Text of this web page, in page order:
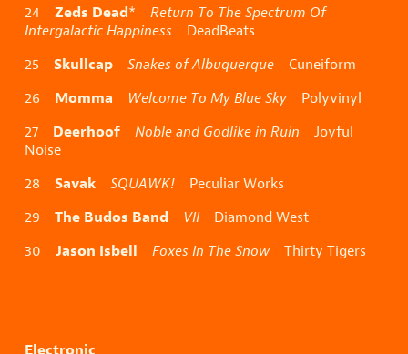
24 Zeds Dead* Return To The Spectrum Of
Intergalactic Happiness DeadBeats
25 Skullcap Snakes of Albuquerque Cuneiform
26 Momma Welcome To My Blue Sky Polyvinyl
27 Deerhoof Noble and Godlike in Ruin Joyful
Noise
28 Savak SQUAWK! Peculiar Works
29 The Budos Band VIIDiamond West
30 Jason Isbell Foxes In The SnowThirty Tigers
Electronic